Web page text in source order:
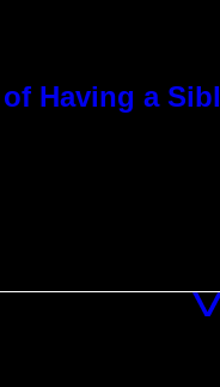
Having a
VICE